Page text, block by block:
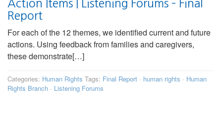
Action Items | Listening Forums – Final
Report
For each of the 12 themes, we identified current and future
actions. Using feedback from families and caregivers,
these demonstrate[…]
Categories: Human Rights Tags: Final Report · human rights · Human
Rights Branch · Listening Forums